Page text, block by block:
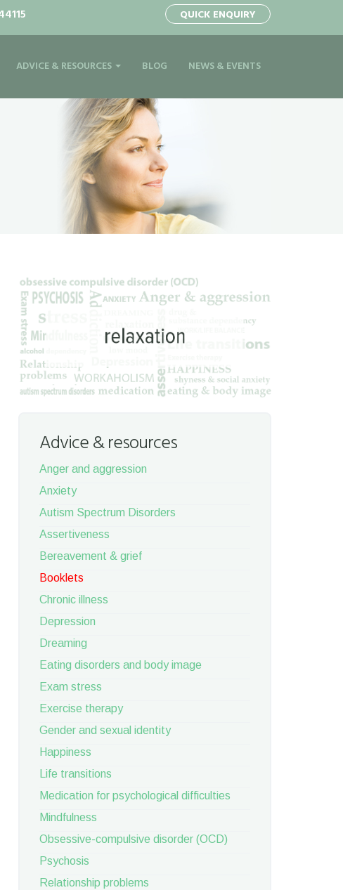
QUICK ENQUIRY
ADVICE & RESOURCES BLOG NEWS & EVENTS
Advice & resources
Anger and aggression
Anxiety
Autism Spectrum Disorders
Assertiveness
Bereavement & grief
Booklets
Chronic illness
Depression
Dreaming
Eating disorders and body image
Exam stress
Exercise therapy
Gender and sexual identity
Happiness
Life transitions
Medication for psychological difficulties
Mindfulness
Obsessive-compulsive disorder (OCD)
Psychosis
Relationship problems